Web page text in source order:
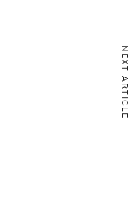
NEXT ARTICLE